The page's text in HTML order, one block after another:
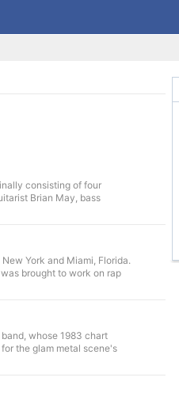
consisting of four
Brian May, bass
York and Miami, Florida.
brought to work on rap
whose 1983 chart
the glam metal scene's